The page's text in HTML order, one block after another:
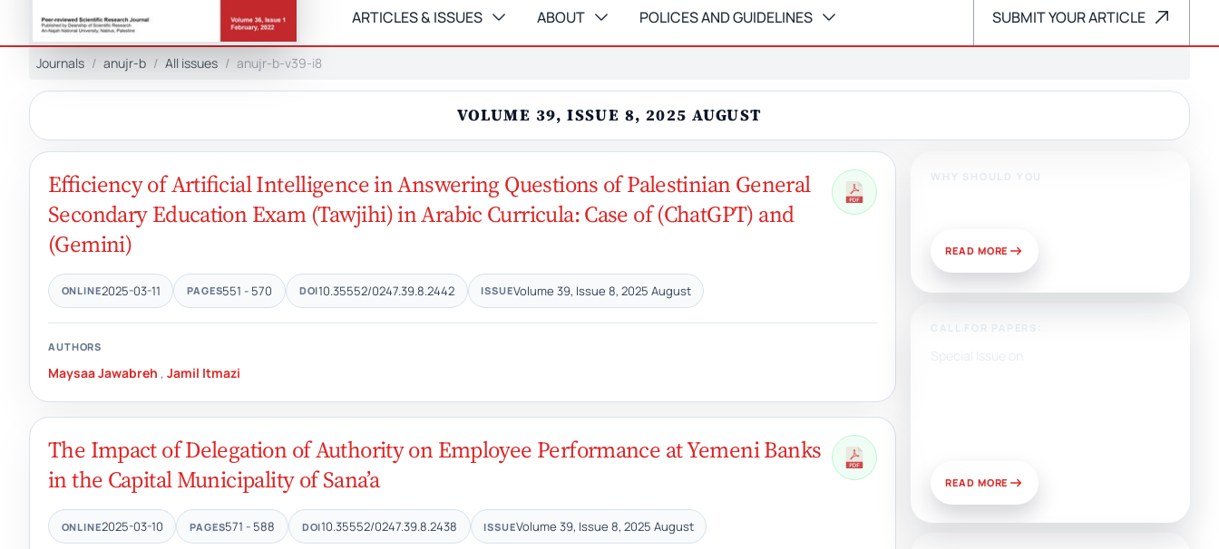
ARTICLES & ISSUES ABOUT POLICES AND GUIDELINES SUBMIT YOUR ARTICLE
Journals anujr-b All issues anujr-b-v39-i8
VOLUME 39, ISSUE 8, 2025 AUGUST
Efficiency of Artificial Intelligence in Answering Questions of Palestinian General
Secondary Education Exam (Tawjihi) in Arabic Curricula: Case of (ChatGPT) and
(Gemini)
ONLINE2025-03-11 PAGES551 - 570 DOI10.35552/0247.39.8.2442 ISSUEVolume 39, Issue 8, 2025 August
AUTHORS
Maysaa Jawabreh , Jamil Itmazi
The Impact of Delegation of Authority on Employee Performance at Yemeni Banks
in the Capital Municipality of Sana’a
ONLINE2025-03-10 PAGES571 - 588 DOI10.35552/0247.39.8.2438 ISSUEVolume 39, Issue 8, 2025 August
WHY SHOULD YOU
READ MORE
CALL FOR PAPERS:
Special Issue on
READ MORE